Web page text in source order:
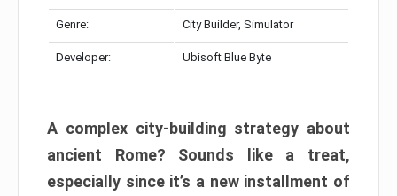
Genre: City Builder, Simulator
Developer: Ubisoft Blue Byte
A complex city-building strategy about
ancient Rome? Sounds like a treat,
especially since it’s a new installment of